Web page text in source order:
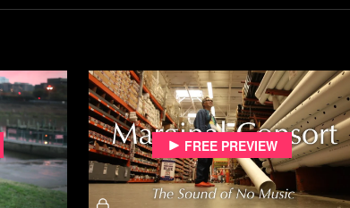
Free preview